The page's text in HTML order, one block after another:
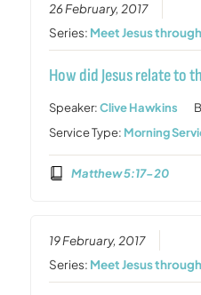
26 February, 2017
Series: Meet Jesus
How did Jesus relate to
Speaker:Clive Hawkins
Service Type: Morning
Matthew 5:17-20
19 February, 2017
Series: Meet Jesus